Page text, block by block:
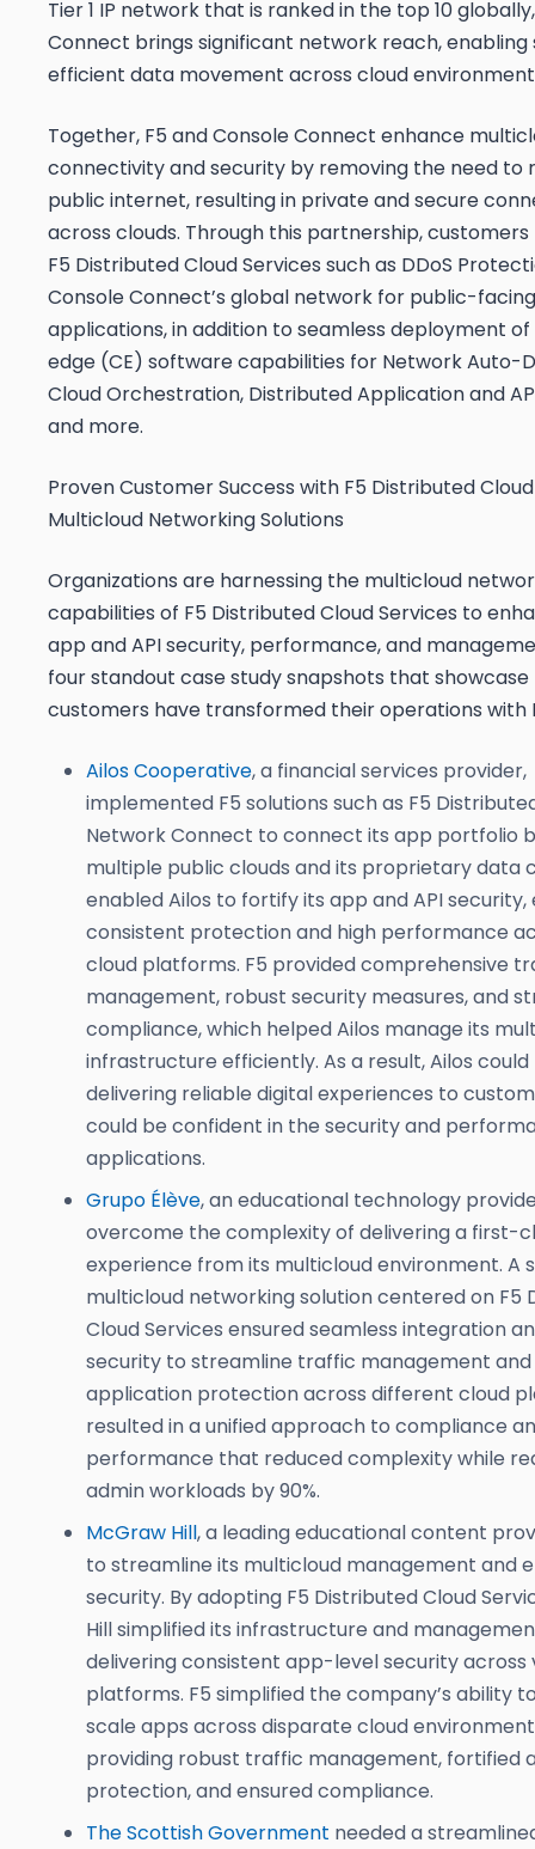
Tier 1 IP network that is ranked in the top 10
Connect brings significant network reach, enabling
efficient data movement across cloud
Together, F5 and Console Connect enhance
connectivity and security by removing the need to
public internet, resulting in private and secure
across clouds. Through this partnership,
F5 Distributed Cloud Services such as DDoS
Console Connect’s global network for public-facing
applications, in addition to seamless deployment
edge (CE) software capabilities for Network Auto-
Cloud Orchestration, Distributed Application and
and more.
Proven Customer Success with F5 Distributed
Multicloud Networking Solutions
Organizations are harnessing the multicloud
capabilities of F5 Distributed Cloud Services to
app and API security, performance, and
four standout case study snapshots that showcase
customers have transformed their operations with
Ailos Cooperative, a financial services provider,
implemented F5 solutions such as F5
Network Connect to connect its app portfolio
multiple public clouds and its proprietary data
enabled Ailos to fortify its app and API security,
consistent protection and high performance
cloud platforms. F5 provided comprehensive
management, robust security measures, and
compliance, which helped Ailos manage its
infrastructure efficiently. As a result, Ailos could
delivering reliable digital experiences to
could be confident in the security and
applications.
Grupo Élève, an educational technology
overcome the complexity of delivering a first-
experience from its multicloud environment. A
multicloud networking solution centered on F5
Cloud Services ensured seamless integration
security to streamline traffic management
application protection across different cloud
resulted in a unified approach to compliance
performance that reduced complexity while
admin workloads by 90%.
McGraw Hill, a leading educational content
to streamline its multicloud management and
security. By adopting F5 Distributed Cloud
Hill simplified its infrastructure and
delivering consistent app-level security across
platforms. F5 simplified the company’s ability
scale apps across disparate cloud
providing robust traffic management, fortified
protection, and ensured compliance.
The Scottish Government needed a